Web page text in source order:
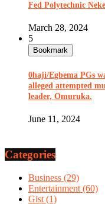
Fed Polytechnic
March 28, 2024
5
Bookmark
0haji/Egbema PGs
alleged attempted
leader, Omuruka.
June 11, 2024
Categories
Business (29)
Entertainment (60)
Gist (1)